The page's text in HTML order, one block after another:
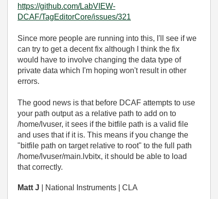
https://github.com/LabVIEW-
DCAF/TagEditorCore/issues/321
Since more people are running into this, I'll see if we
can try to get a decent fix although I think the fix
would have to involve changing the data type of
private data which I'm hoping won't result in other
errors.
The good news is that before DCAF attempts to use
your path output as a relative path to add on to
/home/lvuser, it sees if the bitfile path is a valid file
and uses that if it is. This means if you change the
"bitfile path on target relative to root" to the full path
/home/lvuser/main.lvbitx, it should be able to load
that correctly.
Matt J | National Instruments | CLA